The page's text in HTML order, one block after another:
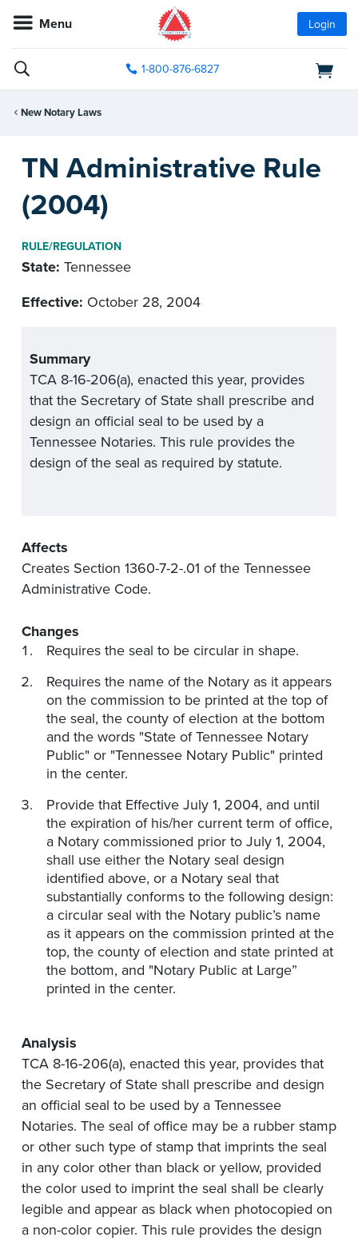
Menu Login
1-800-876-6827
New Notary Laws
TN Administrative Rule
(2004)
RULE/REGULATION
State: Tennessee
Effective: October 28, 2004
Summary
TCA 8-16-206(a), enacted this year, provides
that the Secretary of State shall prescribe and
design an official seal to be used by a
Tennessee Notaries. This rule provides the
design of the seal as required by statute.
Affects
Creates Section 1360-7-2-.01 of the Tennessee
Administrative Code.
Changes
Requires the seal to be circular in shape.
Requires the name of the Notary as it appears
on the commission to be printed at the top of
the seal, the county of election at the bottom
and the words "State of Tennessee Notary
Public" or "Tennessee Notary Public" printed
in the center.
Provide that Effective July 1, 2004, and until
the expiration of his/her current term of office,
a Notary commissioned prior to July 1, 2004,
shall use either the Notary seal design
identified above, or a Notary seal that
substantially conforms to the following design:
a circular seal with the Notary public’s name
as it appears on the commission printed at the
top, the county of election and state printed at
the bottom, and "Notary Public at Large”
printed in the center.
Analysis
TCA 8-16-206(a), enacted this year, provides that
the Secretary of State shall prescribe and design
an official seal to be used by a Tennessee
Notaries. The seal of office may be a rubber stamp
or other such type of stamp that imprints the seal
in any color other than black or yellow, provided
the color used to imprint the seal shall be clearly
legible and appear as black when photocopied on
a non-color copier. This rule provides the design